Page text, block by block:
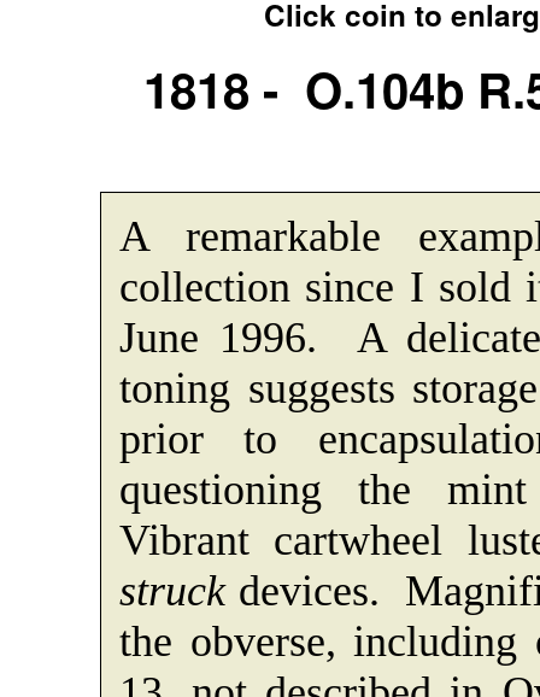
Click coin to
1818 - O.104b
A remarkable
collection since I sold
June 1996. A
toning suggests
prior to
questioning the
Vibrant cartwheel
struckdevices.
the obverse, including